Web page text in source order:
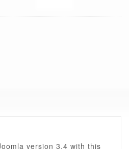
version 3.4 with this